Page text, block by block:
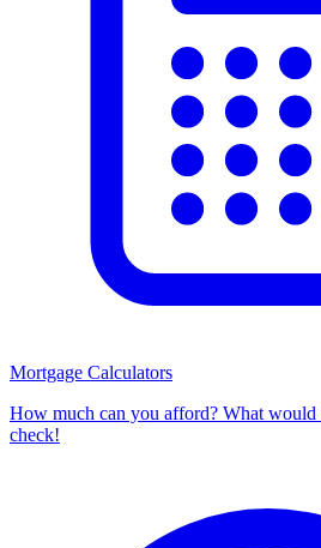
Mortgage Calculators
How much can you afford? What would
check!